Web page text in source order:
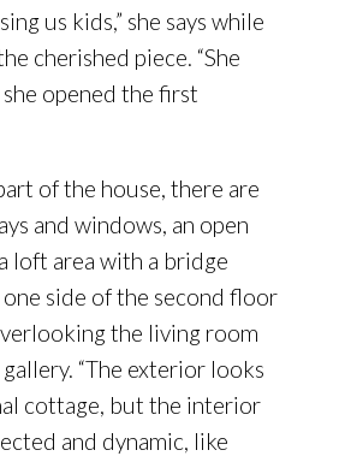
us kids,” she says while
cherished piece. “She
opened the first
of the house, there are
and windows, an open
loft area with a bridge
side of the second floor
the living room
“The exterior looks
cottage, but the interior
and dynamic, like